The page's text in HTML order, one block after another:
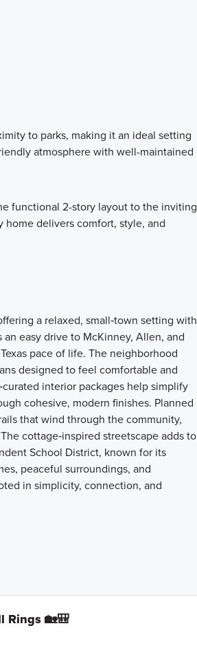
to parks, making it an ideal setting
atmosphere with well-maintained
functional 2-story layout to the inviting
delivers comfort, style, and
a relaxed, small‑town setting with
easy drive to McKinney, Allen, and
pace of life. The neighborhood
designed to feel comfortable and
interior packages help simplify
cohesive, modern finishes. Planned
that wind through the community,
cottage‑inspired streetscape adds to
School District, known for its
peaceful surroundings, and
in simplicity, connection, and
Rings 🏡🎒